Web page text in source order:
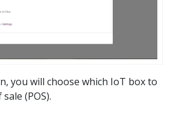
you will choose which IoT box to
(POS).